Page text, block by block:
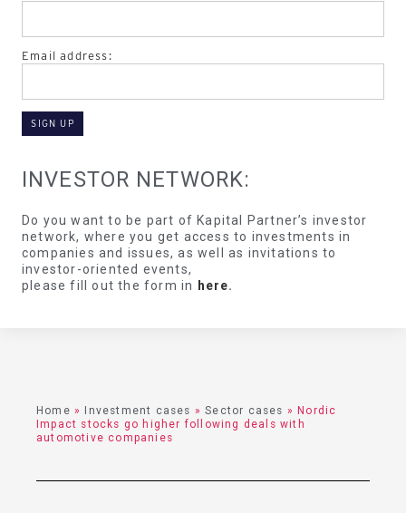
Email address:
INVESTOR NETWORK:
Do you want to be part of Kapital Partner’s investor
network, where you get access to investments in
companies and issues, as well as invitations to
investor-oriented events,
please fill out the form in
here.
Home » Investment cases »Sector cases » Nordic
Impact stocks go higher following deals with
automotive companies